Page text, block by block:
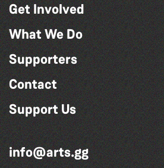
Get Involved
What We Do
Supporters
Contact
Support Us
info@arts.gg